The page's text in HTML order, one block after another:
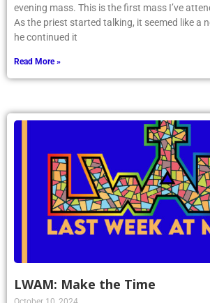
evening mass. This is the first mass I’ve
As the priest started talking, it seemed like a
he continued it
Read More »
LWAM: Make the Time